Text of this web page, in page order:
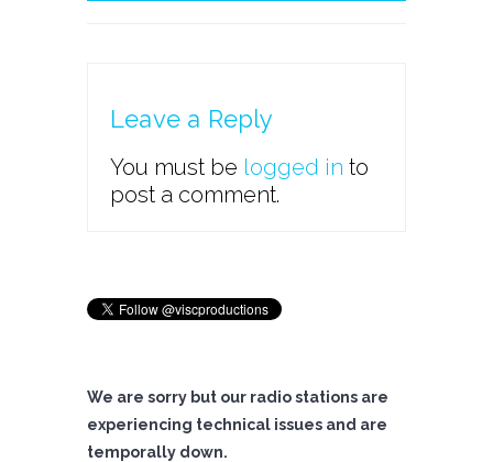
Leave a Reply
You must be logged in to
post a comment.
We are sorry but our radio stations are
experiencing technical issues and are
temporally down.